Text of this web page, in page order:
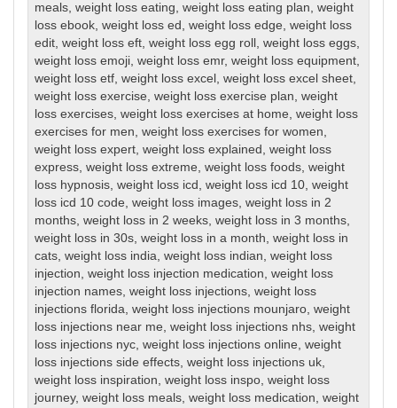
meals,weight loss eating,weight loss eating plan,weight
loss ebook,weight loss ed ,weight loss edge,weight loss
edit,weight loss eft,weight loss egg roll ,weight loss eggs,
weight loss emoji,weight loss emr,weight loss equipment,
weight loss etf,weight loss excel ,weight loss excel sheet,
weight loss exercise,weight loss exercise plan,weight
loss exercises,weight loss exercises at home,weight loss
exercises for men,weight loss exercises for women,
weight loss expert,weight loss explained ,weight loss
express,weight loss extreme,weight loss foods,weight
loss hypnosis,weight loss icd ,weight loss icd 10,weight
loss icd 10 code,weight loss images,weight loss in 2
months,weight loss in 2 weeks,weight loss in 3 months,
weight loss in 30s,weight loss in a month,weight loss in
cats,weight loss india,weight loss indian,weight loss
injection,weight loss injection medication,weight loss
injection names,weight loss injections,weight loss
injections florida,weight loss injections mounjaro,weight
loss injections near me,weight loss injections nhs,weight
loss injections nyc,weight loss injections online,weight
loss injections side effects,weight loss injections uk,
weight loss inspiration,weight loss inspo,weight loss
journey,weight loss meals,weight loss medication,weight